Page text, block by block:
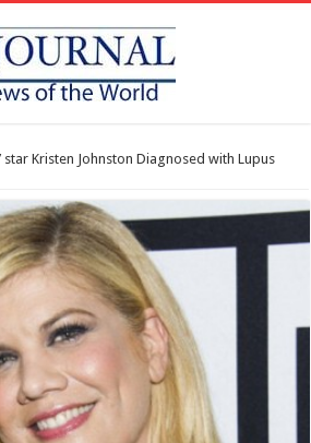
star Kristen Johnston Diagnosed with Lupus